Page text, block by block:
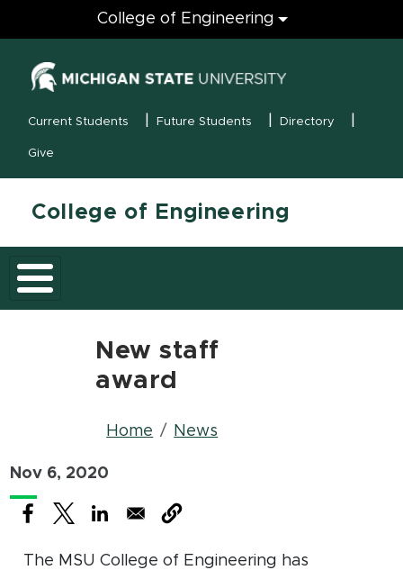
Engineering
College of Engineering
MSU Menu
Current Students Future Students Directory
Give
College of Engineering
New staff
award
Breadcrumb
Home News
Nov 6, 2020
(opens in new window)
(opens in new window)
(opens in new window)
The MSU College of Engineering has